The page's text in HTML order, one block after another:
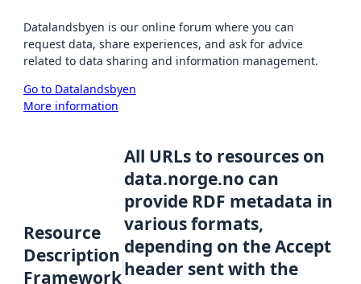
Datalandsbyen is our online forum where you can
request data, share experiences, and ask for advice
related to data sharing and information management.
Go to Datalandsbyen
More information
Resource
Description
Framework
All URLs to resources on
data.norge.no can
provide RDF metadata in
various formats,
depending on the Accept
header sent with the